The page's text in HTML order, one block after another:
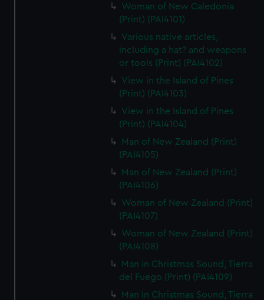
Woman of New Caledonia
(Print) (PAI4101)
Various native articles,
including a hat? and weapons
or tools (Print) (PAI4102)
View in the Island of Pines
(Print) (PAI4103)
View in the Island of Pines
(Print) (PAI4104)
Man of New Zealand (Print)
(PAI4105)
Man of New Zealand (Print)
(PAI4106)
Woman of New Zealand (Print)
(PAI4107)
Woman of New Zealand (Print)
(PAI4108)
Man in Christmas Sound, Tierra
del Fuego (Print) (PAI4109)
Man in Christmas Sound, Tierra